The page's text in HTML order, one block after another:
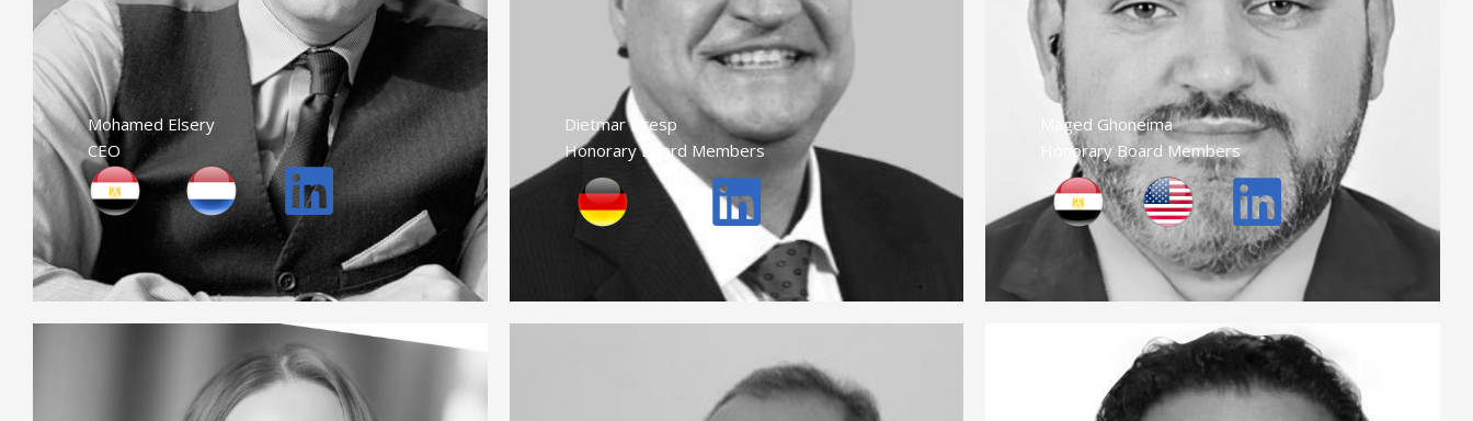
Mohamed Elsery
CEO
Dietmar Dresp
Honorary Board Members
Maged Ghoneima
Honorary Board Members